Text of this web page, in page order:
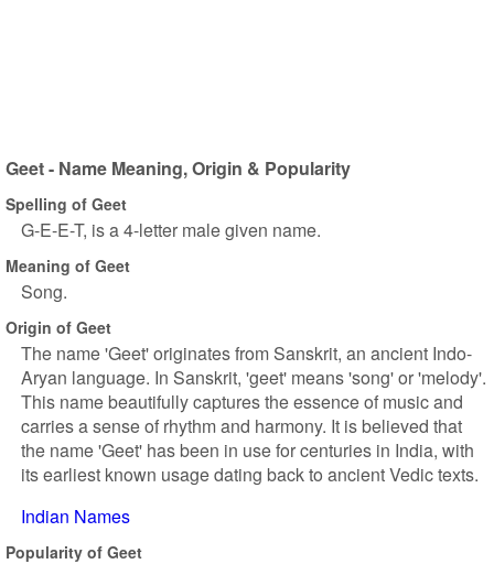
Geet - Name Meaning, Origin & Popularity
Spelling of Geet
G-E-E-T, is a 4-letter male given name.
Meaning of Geet
Song.
Origin of Geet
The name 'Geet' originates from Sanskrit, an ancient Indo-
Aryan language. In Sanskrit, 'geet' means 'song' or 'melody'.
This name beautifully captures the essence of music and
carries a sense of rhythm and harmony. It is believed that
the name 'Geet' has been in use for centuries in India, with
its earliest known usage dating back to ancient Vedic texts.
Indian Names
Popularity of Geet